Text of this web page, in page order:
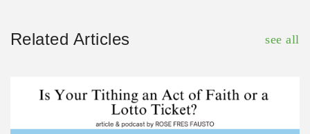
Related Articles see all